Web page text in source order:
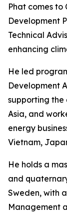
Phat comes
Development
Technical
enhancing
He led
Development
supporting the
Asia, and
energy
Vietnam,
He holds a
and
Sweden, with
Management